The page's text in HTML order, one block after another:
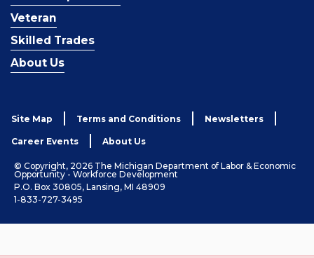
Veteran
Skilled Trades
About Us
Site Map Terms and Conditions Newsletters
Career Events About Us
© Copyright, 2026 The Michigan Department of Labor & Economic
Opportunity - Workforce Development
P.O. Box 30805, Lansing, MI 48909
1-833-727-3495